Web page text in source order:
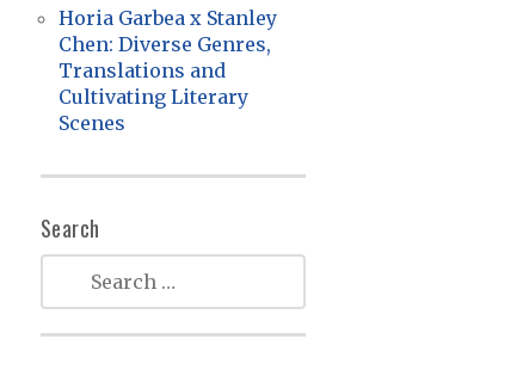
Horia Garbea x Stanley
Chen: Diverse Genres,
Translations and
Cultivating Literary
Scenes
Search